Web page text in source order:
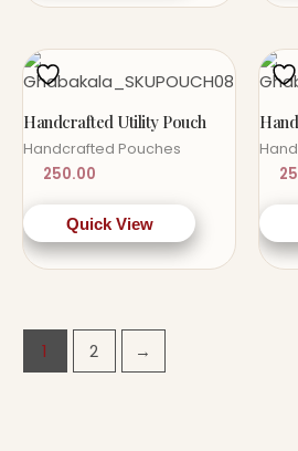
Handcrafted Utility Pouch
Handcrafted Pouches
250.00
Quick View
1 2 →